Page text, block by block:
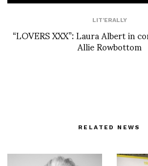
LIT'ERALLY
“LOVERS XXX”: Laura Albert in
Allie Rowbottom
RELATED NEWS